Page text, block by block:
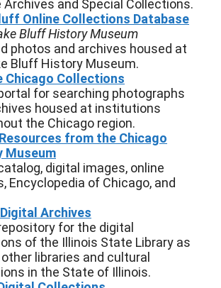
Archives and Special Collections.
Online Collections Database
Bluff History Museum
photos and archives housed at
Bluff History Museum.
Chicago Collections
for searching photographs
housed at institutions
the Chicago region.
from the Chicago
Museum
digital images, online
Encyclopedia of Chicago, and
Archives
for the digital
of the Illinois State Library as
libraries and cultural
in the State of Illinois.